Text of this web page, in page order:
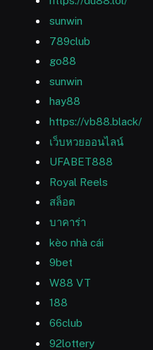
sunwin
789club
go88
sunwin
hay88
https://vb88.black/
เว็บหวยออนไลน์
UFABET888
Royal Reels
สล็อต
บาคาร่า
kèo nhà cái
9bet
W88 VT
188
66club
92lottery